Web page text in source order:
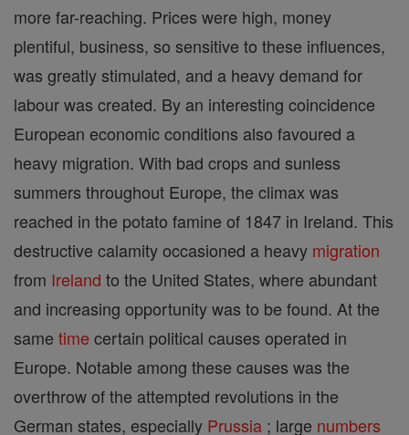
more far-reaching. Prices were high, money
plentiful, business, so sensitive to these influences,
was greatly stimulated, and a heavy demand for
labour was created. By an interesting coincidence
European economic conditions also favoured a
heavy migration. With bad crops and sunless
summers throughout Europe, the climax was
reached in the potato famine of 1847 in Ireland. This
destructive calamity occasioned a heavy migration
from Ireland to the United States, where abundant
and increasing opportunity was to be found. At the
same time certain political causes operated in
Europe. Notable among these causes was the
overthrow of the attempted revolutions in the
German states, especially Prussia ; large numbers